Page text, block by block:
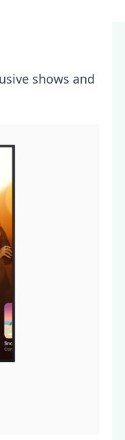
shows and